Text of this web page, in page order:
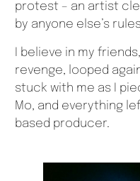
protest – an artist
by anyone else’s
I believe in my
revenge, looped
stuck with me as I
Mo, and everything
based producer.